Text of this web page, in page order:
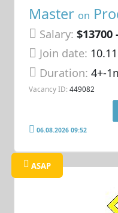
Master on
Salary:
Join date:
Duration:4+-
Vacancy ID: 449082
06.08.2026 09:52
ASAP